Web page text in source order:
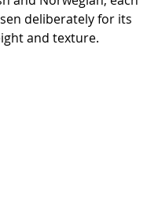
deliberately for its
and texture.